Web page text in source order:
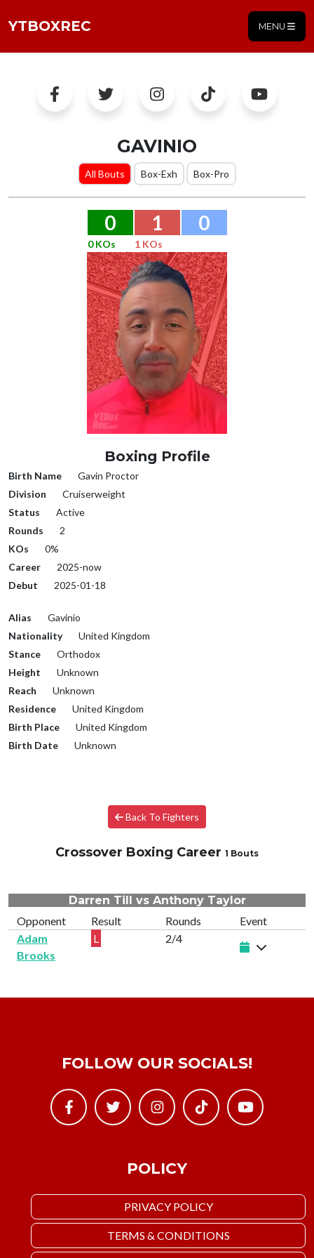
YTBOXREC MENU
GAVINIO
All Bouts Box-Exh Box-Pro
0 1 0
0 KOs 1 KOs
Boxing Profile
Birth Name
Gavin Proctor
Division
Cruiserweight
Status
Active
Rounds
2
KOs
0%
Career
2025-now
Debut
2025-01-18
Alias
Gavinio
Nationality
United Kingdom
Stance
Orthodox
Height
Unknown
Reach
Unknown
Residence
United Kingdom
Birth Place
United Kingdom
Birth Date
Unknown
Back To Fighters
Crossover Boxing Career 1 Bouts
Darren Till vs Anthony Taylor
Opponent
Result Rounds
Event
Adam
Brooks
L 2/4
POLICY
PRIVACY POLICY
TERMS & CONDITIONS
FOLLOW OUR SOCIALS!